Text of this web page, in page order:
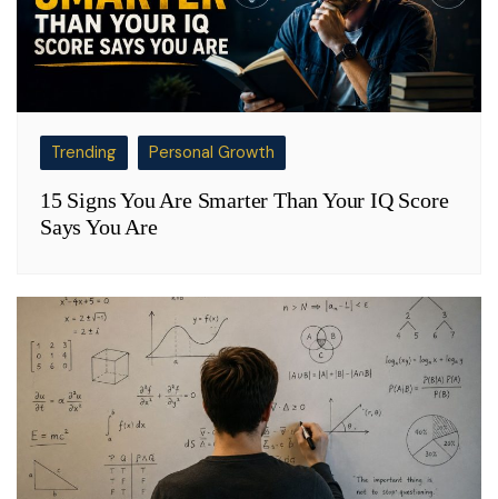
Trending Personal Growth
15 Signs You Are Smarter Than Your IQ Score
Says You Are